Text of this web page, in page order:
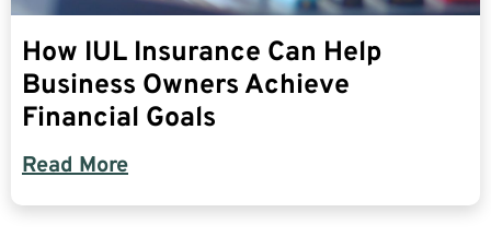
How IUL Insurance Can Help
Business Owners Achieve
Financial Goals
Read More